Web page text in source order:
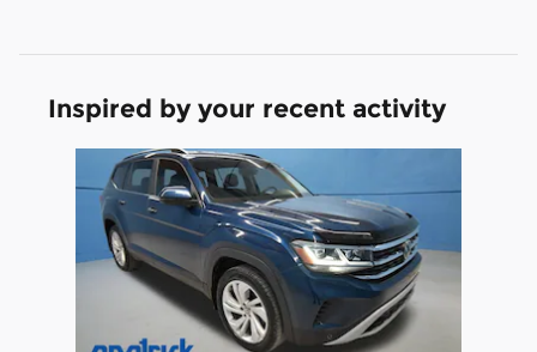
Inspired by your recent activity